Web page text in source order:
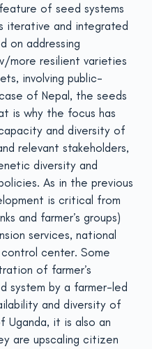
of seed systems
iterative and integrated
on addressing
more resilient varieties
involving public-
of Nepal, the seeds
is why the focus has
and diversity of
relevant stakeholders,
diversity and
As in the previous
is critical from
and farmer’s groups)
services, national
center. Some
of farmer’s
system by a farmer-led
and diversity of
Uganda, it is also an
are upscaling citizen